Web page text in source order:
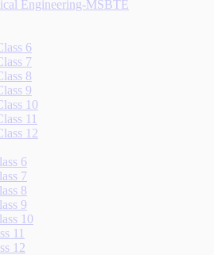
Engineering-MSBTE
6
7
8
9
10
11
12
6
7
8
9
10
11
12